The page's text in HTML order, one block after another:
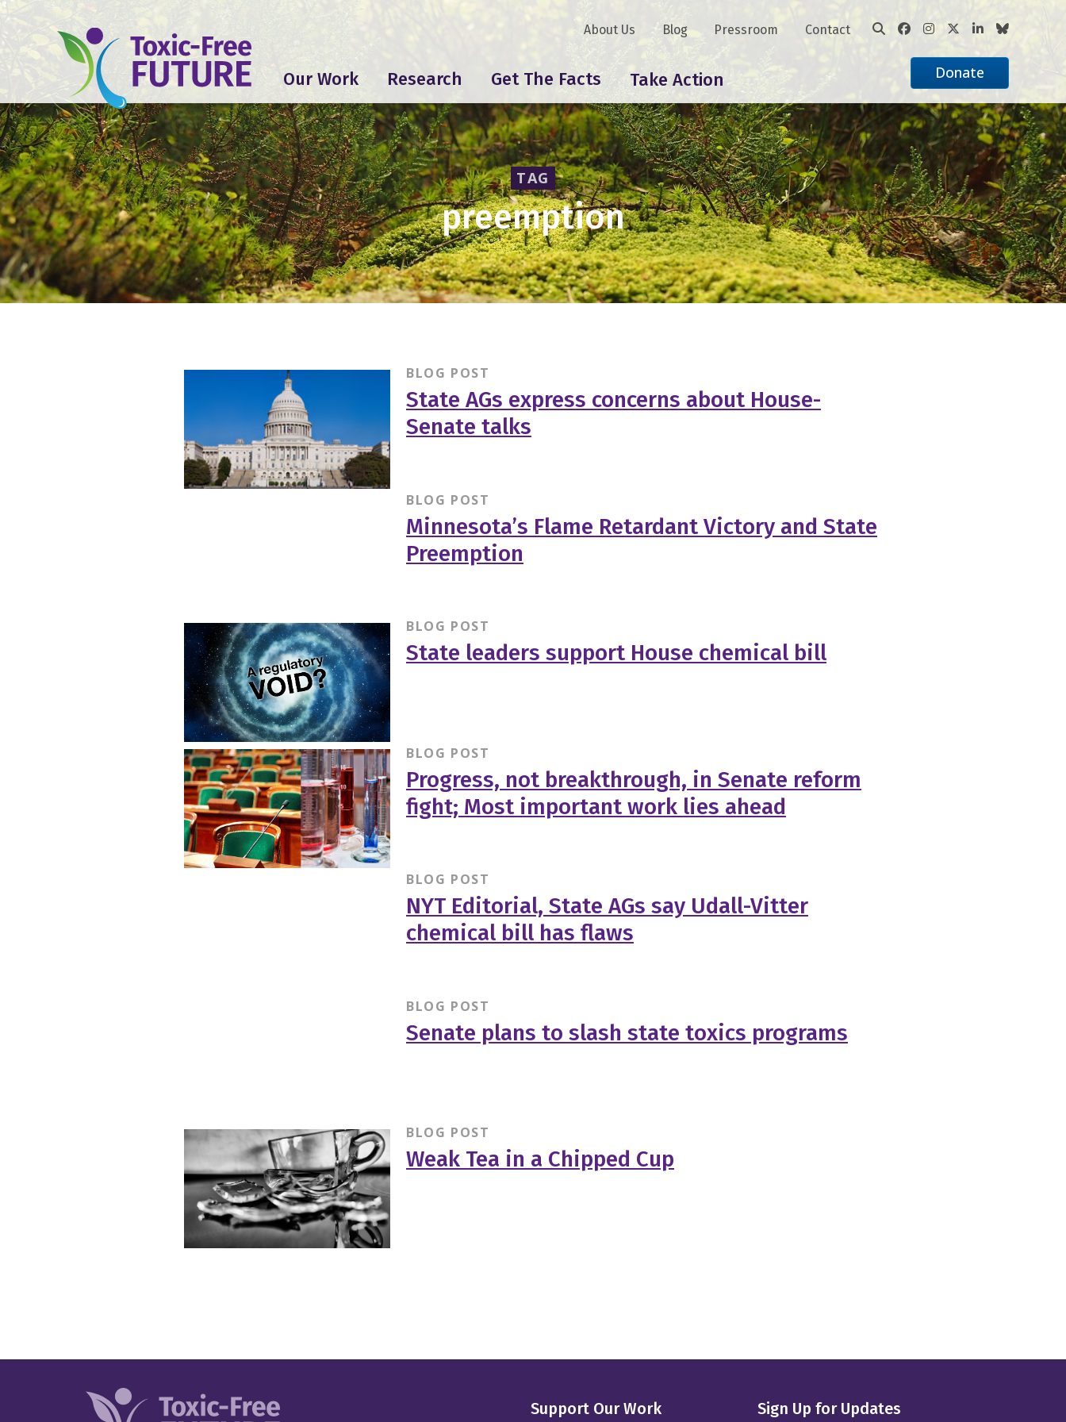
Our Work Research Get The Facts Take Action
About Us Blog Pressroom Contact
Donate
TAG
preemption
BLOG POST
State AGs express concerns about House-
Senate talks
BLOG POST
Minnesota’s Flame Retardant Victory and State
Preemption
BLOG POST
State leaders support House chemical bill
BLOG POST
Progress, not breakthrough, in Senate reform
fight; Most important work lies ahead
BLOG POST
NYT Editorial, State AGs say Udall-Vitter
chemical bill has flaws
BLOG POST
Senate plans to slash state toxics programs
BLOG POST
Weak Tea in a Chipped Cup
Support Our Work Sign Up for Updates